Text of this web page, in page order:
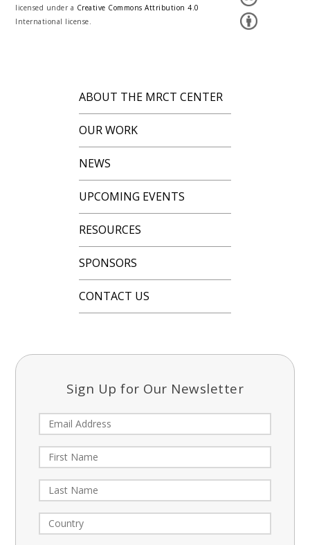
licensed under a Creative Commons Attribution 4.0
International license.
ABOUT THE MRCT CENTER
OUR WORK
NEWS
UPCOMING EVENTS
RESOURCES
SPONSORS
CONTACT US
Sign Up for Our Newsletter